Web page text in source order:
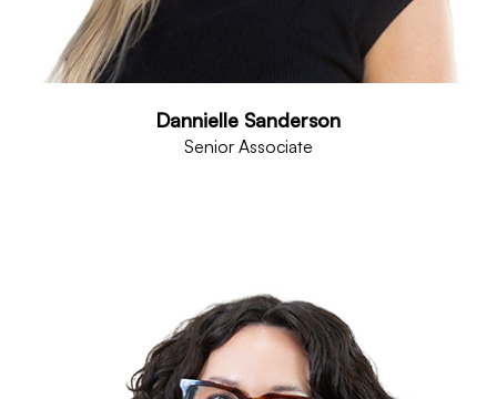
Dannielle Sanderson
Senior Associate